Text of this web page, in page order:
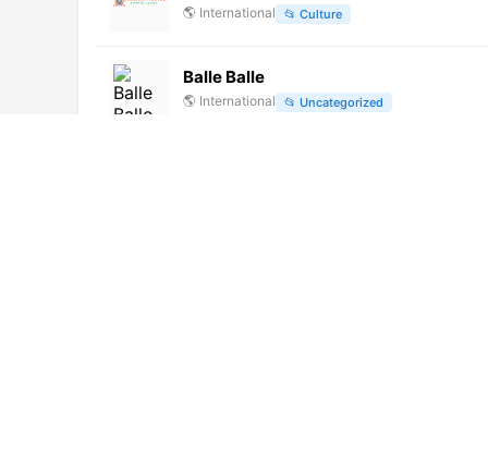
🌎 International 📂 Culture
Balle Balle
🌎 International 📂 Uncategorized